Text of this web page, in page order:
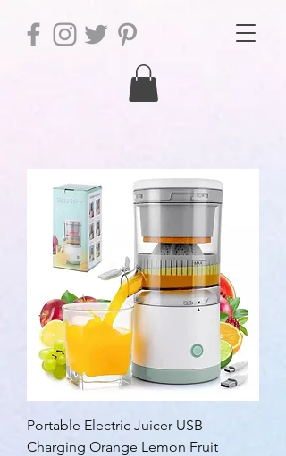
Portable Electric Juicer USB
Charging Orange Lemon Fruit